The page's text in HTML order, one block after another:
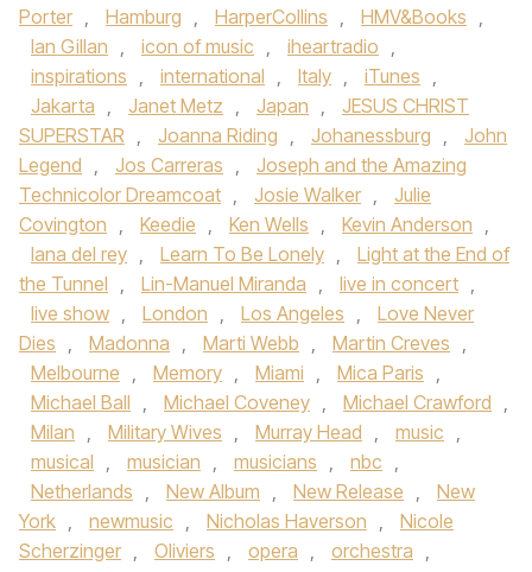
Porter , Hamburg , HarperCollins , HMV&Books ,
Ian Gillan , icon of music , iheartradio ,
inspirations , international , Italy , iTunes ,
Jakarta , Janet Metz , Japan ,
JESUS CHRIST
SUPERSTAR , Joanna Riding , Johanessburg ,
John
Legend , Jos Carreras ,
Joseph and the Amazing
Technicolor Dreamcoat , Josie Walker ,
Julie
Covington , Keedie , Ken Wells , Kevin Anderson ,
lana del rey , Learn To Be Lonely ,
Light at the End of
the Tunnel , Lin-Manuel Miranda , live in concert ,
live show , London , Los Angeles ,
Love Never
Dies , Madonna , Marti Webb , Martin Creves ,
Melbourne , Memory , Miami , Mica Paris ,
Michael Ball , Michael Coveney , Michael Crawford ,
Milan , Military Wives , Murray Head , music ,
musical , musician , musicians , nbc ,
Netherlands , New Album , New Release ,
New
York , newmusic , Nicholas Haverson ,
Nicole
Scherzinger , Oliviers , opera , orchestra ,